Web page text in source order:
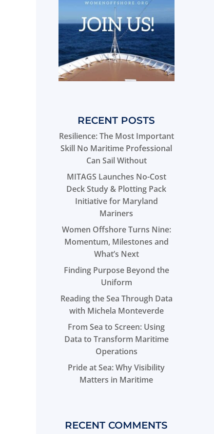
RECENT POSTS
Resilience: The Most Important
Skill No Maritime Professional
Can Sail Without
MITAGS Launches No-Cost
Deck Study & Plotting Pack
Initiative for Maryland
Mariners
Women Offshore Turns Nine:
Momentum, Milestones and
What’s Next
Finding Purpose Beyond the
Uniform
Reading the Sea Through Data
with Michela Monteverde
From Sea to Screen: Using
Data to Transform Maritime
Operations
Pride at Sea: Why Visibility
Matters in Maritime
RECENT COMMENTS